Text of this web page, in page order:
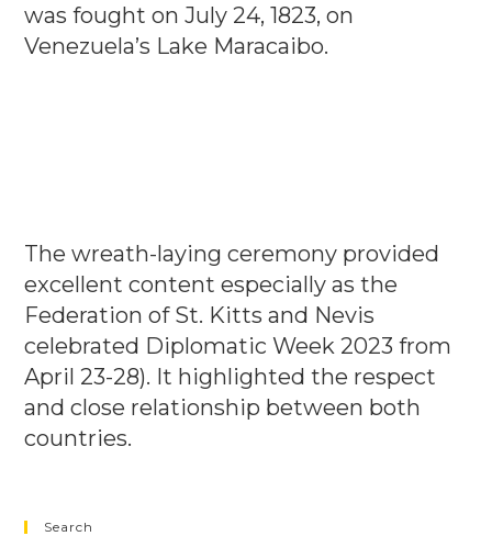
was fought on July 24, 1823, on
Venezuela’s Lake Maracaibo.
The wreath-laying ceremony provided
excellent content especially as the
Federation of St. Kitts and Nevis
celebrated Diplomatic Week 2023 from
April 23-28). It highlighted the respect
and close relationship between both
countries.
Search